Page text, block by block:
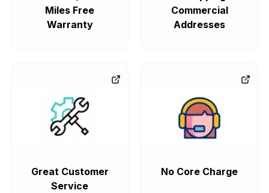
Miles Free
Warranty
Commercial
Addresses
Great Customer
Service
No Core Charge